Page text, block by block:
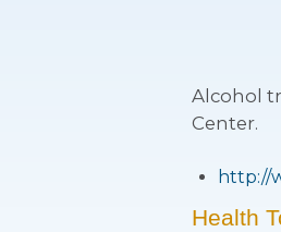
Alcohol
Center.
http://
Health